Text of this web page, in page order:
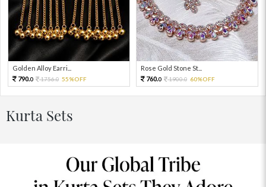
Golden Alloy Earri...
790.0 1756.0 55%OFF
Rose Gold Stone St...
760.0 1900.0 60%OFF
Kurta Sets